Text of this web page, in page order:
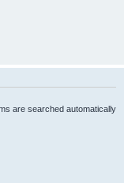
are searched automatically